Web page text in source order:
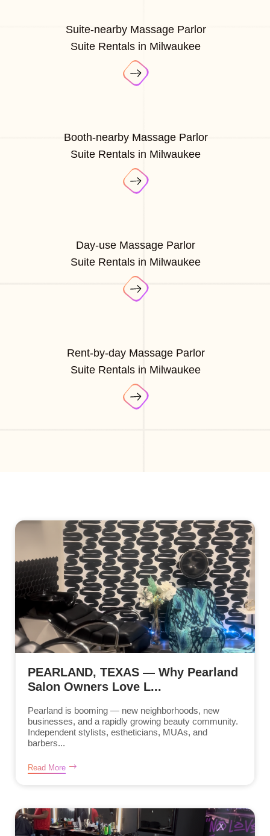
Suite-nearby Massage Parlor
Suite Rentals in Milwaukee
Booth-nearby Massage Parlor
Suite Rentals in Milwaukee
Day-use Massage Parlor
Suite Rentals in Milwaukee
Rent-by-day Massage Parlor
Suite Rentals in Milwaukee
PEARLAND, TEXAS — Why Pearland
Salon Owners Love L...
Pearland is booming — new neighborhoods, new
businesses, and a rapidly growing beauty community.
Independent stylists, estheticians, MUAs, and
barbers...
Read More